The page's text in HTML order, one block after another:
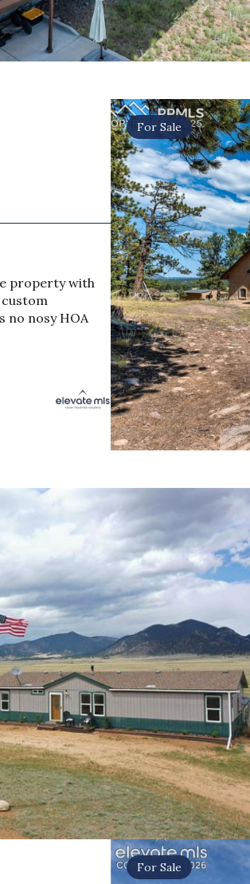
For Sale
property with
no nosy HOA
For Sale